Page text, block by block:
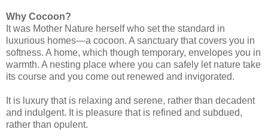
Why Cocoon?
It was Mother Nature herself who set the standard in
luxurious homes—a cocoon. A sanctuary that covers you in
softness. A home, which though temporary, envelopes you in
warmth. A nesting place where you can safely let nature take
its course and you come out renewed and invigorated.
It is luxury that is relaxing and serene, rather than decadent
and indulgent. It is pleasure that is refined and subdued,
rather than opulent.